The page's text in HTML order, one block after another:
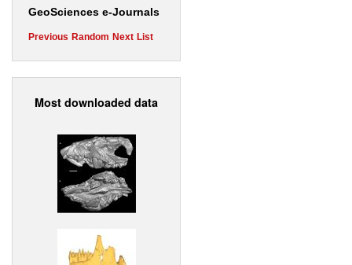
GeoSciences e-Journals
Previous Random Next List
Most downloaded data